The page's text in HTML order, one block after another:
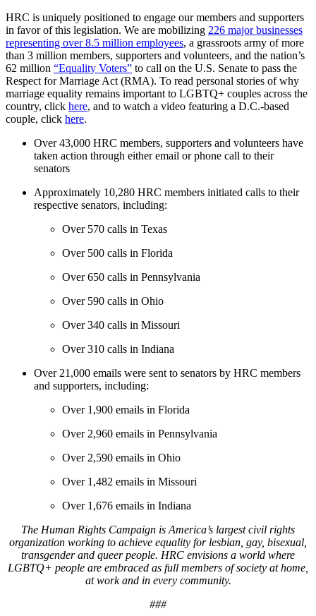
HRC is uniquely positioned to engage our members and supporters
in favor of this legislation. We are mobilizing 226 major businesses
representing over 8.5 million employees, a grassroots army of more
than 3 million members, supporters and volunteers, and the nation’s
62 million “Equality Voters” to call on the U.S. Senate to pass the
Respect for Marriage Act (RMA). To read personal stories of why
marriage equality remains important to LGBTQ+ couples across the
country, click here, and to watch a video featuring a D.C.-based
couple, click here.
Over 43,000 HRC members, supporters and volunteers have
taken action through either email or phone call to their
senators
Approximately 10,280 HRC members initiated calls to their
respective senators, including:
Over 570 calls in Texas
Over 500 calls in Florida
Over 650 calls in Pennsylvania
Over 590 calls in Ohio
Over 340 calls in Missouri
Over 310 calls in Indiana
Over 21,000 emails were sent to senators by HRC members
and supporters, including:
Over 1,900 emails in Florida
Over 2,960 emails in Pennsylvania
Over 2,590 emails in Ohio
Over 1,482 emails in Missouri
Over 1,676 emails in Indiana
The Human Rights Campaign is America’s largest civil rights
organization working to achieve equality for lesbian, gay, bisexual,
transgender and queer people. HRC envisions a world where
LGBTQ+ people are embraced as full members of society at home,
at work and in every community.
###